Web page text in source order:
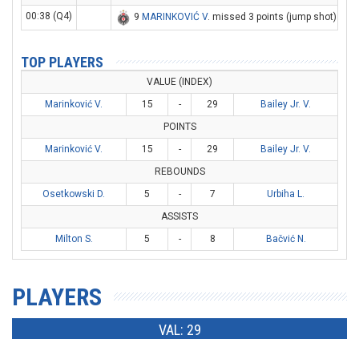
00:38 (Q4)
9 MARINKOVIĆ V. missed 3 points (jump shot)
TOP PLAYERS
VALUE (INDEX)
Marinković V.
15 - 29
Bailey Jr. V.
POINTS
Marinković V.
15 - 29
Bailey Jr. V.
REBOUNDS
Osetkowski D.
5 - 7
Urbiha L.
ASSISTS
Milton S.
5 - 8 Bačvić N.
PLAYERS
VAL: 29